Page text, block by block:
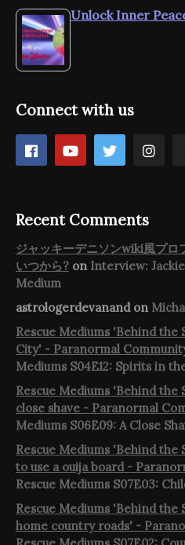
Unlock Inner
Connect with us
Recent Comments
ジャッキーデニソンwiki風プロ
いつから? on Interview:
Medium
astrologerdevanandon
Rescue Mediums 'Behind
City' - Paranormal
Mediums S04E12: Spirits in
Rescue Mediums 'Behind the
close shave - Paranormal
Mediums S06E09: A Close
Rescue Mediums 'Behind the
to use a ouija board -
Rescue Mediums S07E03:
Rescue Mediums 'Behind the
home country roads' -